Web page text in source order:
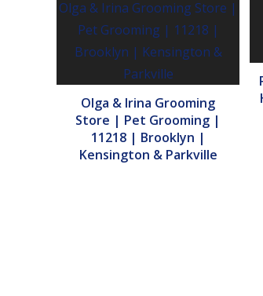
Olga & Irina Grooming
Store | Pet Grooming |
11218 | Brooklyn |
Kensington & Parkville